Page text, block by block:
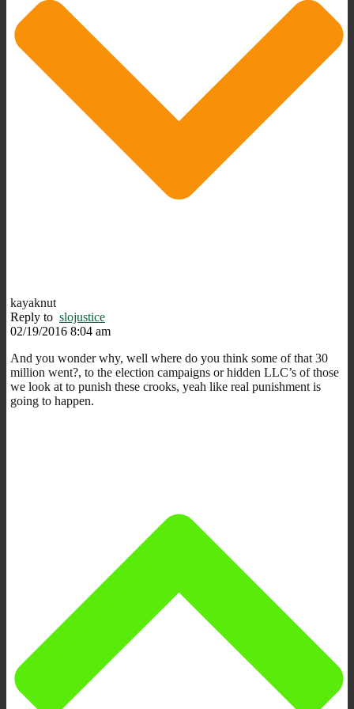
kayaknut
Reply to slojustice
02/19/2016 8:04 am
And you wonder why, well where do you think some of that 30
million went?, to the election campaigns or hidden LLC’s of those
we look at to punish these crooks, yeah like real punishment is
going to happen.